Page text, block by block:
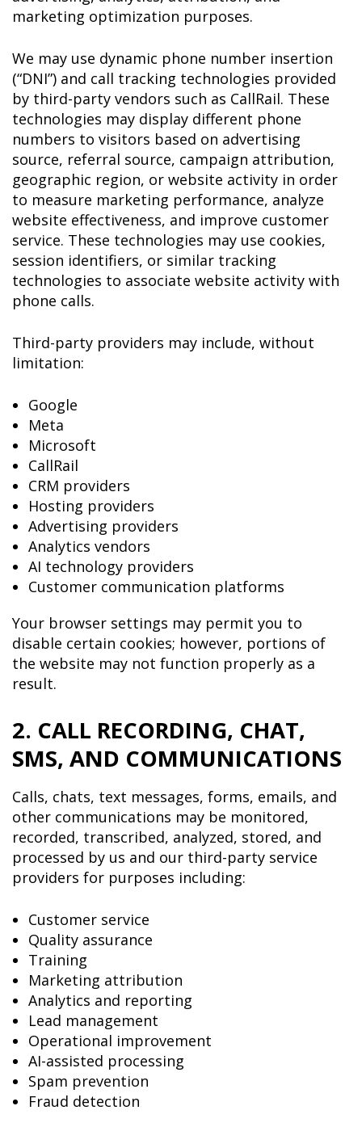
marketing optimization purposes.
We may use dynamic phone number insertion
(“DNI”) and call tracking technologies provided
by third-party vendors such as CallRail. These
technologies may display different phone
numbers to visitors based on advertising
source, referral source, campaign attribution,
geographic region, or website activity in order
to measure marketing performance, analyze
website effectiveness, and improve customer
service. These technologies may use cookies,
session identifiers, or similar tracking
technologies to associate website activity with
phone calls.
Third-party providers may include, without
limitation:
Google
Meta
Microsoft
CallRail
CRM providers
Hosting providers
Advertising providers
Analytics vendors
AI technology providers
Customer communication platforms
Your browser settings may permit you to
disable certain cookies; however, portions of
the website may not function properly as a
result.
2. CALL RECORDING, CHAT,
SMS, AND COMMUNICATIONS
Calls, chats, text messages, forms, emails, and
other communications may be monitored,
recorded, transcribed, analyzed, stored, and
processed by us and our third-party service
providers for purposes including:
Customer service
Quality assurance
Training
Marketing attribution
Analytics and reporting
Lead management
Operational improvement
AI-assisted processing
Spam prevention
Fraud detection